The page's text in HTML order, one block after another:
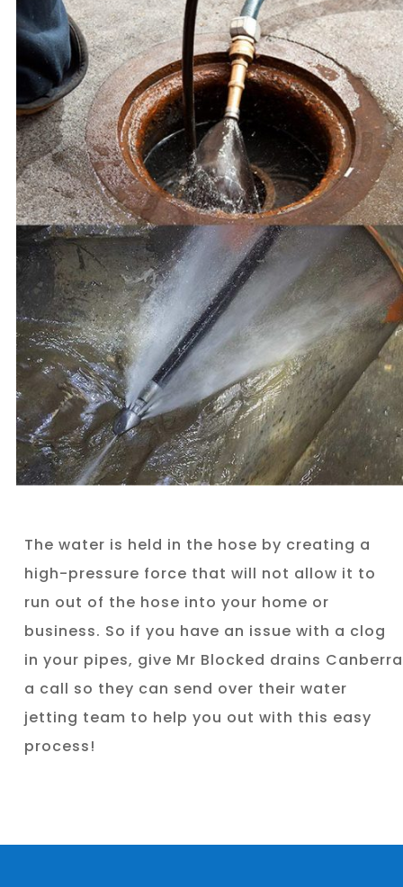
The water is held in the hose by creating a
high-pressure force that will not allow it to
run out of the hose into your home or
business. So if you have an issue with a clog
in your pipes, give Mr Blocked drains Canberra
a call so they can send over their water
jetting team to help you out with this easy
process!